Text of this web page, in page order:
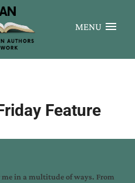
MENU
Feature
in a multitude of ways. From